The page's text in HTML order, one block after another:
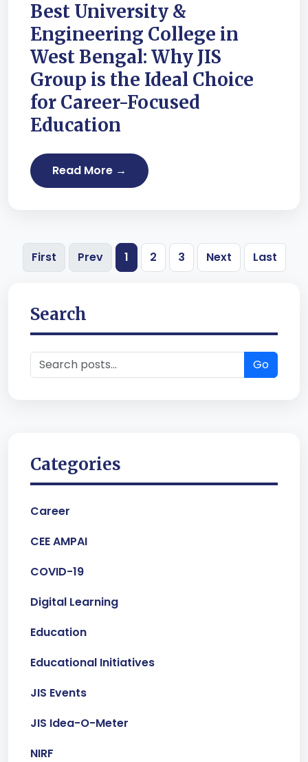
Best University &
Engineering College in
West Bengal: Why JIS
Group is the Ideal Choice
for Career-Focused
Education
Read More →
First Prev 1 2 3 Next Last
Search
Go
Categories
Career
CEE AMPAI
COVID-19
Digital Learning
Education
Educational Initiatives
JIS Events
JIS Idea-O-Meter
NIRF